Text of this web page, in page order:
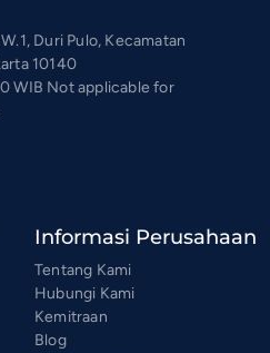
Duri Pulo, Kecamatan
10140
WIB Not applicable for
Informasi Perusahaan
Tentang Kami
Hubungi Kami
Kemitraan
Blog